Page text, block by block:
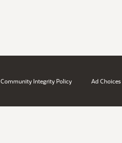
Community Integrity Policy Ad Choices